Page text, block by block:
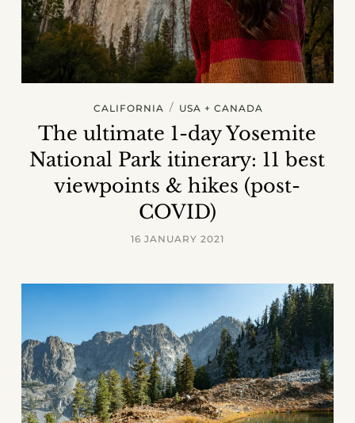
CALIFORNIA / USA + CANADA
The ultimate 1-day Yosemite
National Park itinerary: 11 best
viewpoints & hikes (post-
COVID)
16 JANUARY 2021